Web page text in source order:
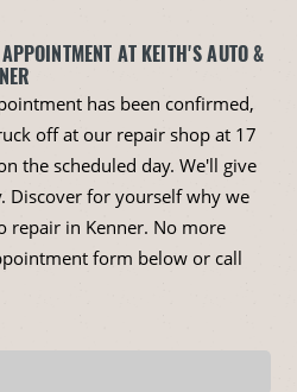
AT KEITH'S AUTO &
has been confirmed,
off at our repair shop at 17
the scheduled day. We'll give
Discover for yourself why we
repair in Kenner. No more
form below or call